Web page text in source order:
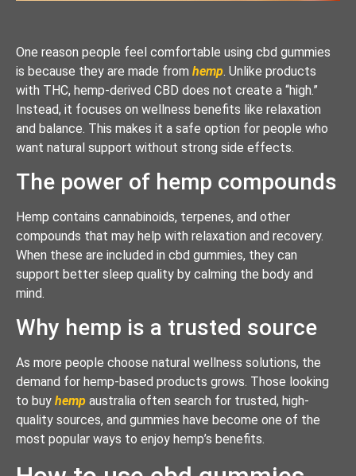
One reason people feel comfortable using cbd gummies
is because they are made from hemp . Unlike products
with THC, hemp-derived CBD does not create a “high.”
Instead, it focuses on wellness benefits like relaxation
and balance. This makes it a safe option for people who
want natural support without strong side effects.
The power of hemp compounds
Hemp contains cannabinoids, terpenes, and other
compounds that may help with relaxation and recovery.
When these are included in cbd gummies, they can
support better sleep quality by calming the body and
mind.
Why hemp is a trusted source
As more people choose natural wellness solutions, the
demand for hemp-based products grows. Those looking
to buy hemp australia often search for trusted, high-
quality sources, and gummies have become one of the
most popular ways to enjoy hemp’s benefits.